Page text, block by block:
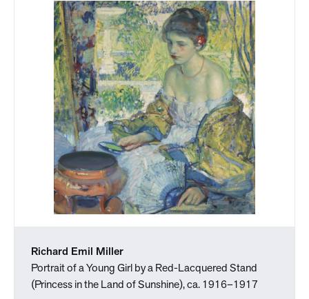
Richard Emil Miller
Portrait of a Young Girl by a Red-Lacquered Stand
(Princess in the Land of Sunshine), ca. 1916–1917